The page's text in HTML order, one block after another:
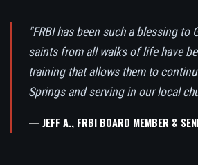
"FRBI has been such a blessing to
saints from all walks of life have
training that allows them to
Springs and serving in our local
— JEFF A., FRBI BOARD MEMBER &